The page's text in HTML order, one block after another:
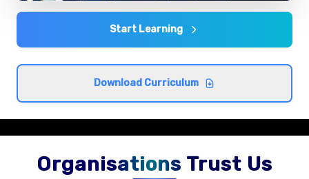
Comprehensive coverage with practical examples and
hands-on exercises.
Comprehensive coverage with practical examples and
hands-on exercises.
Start Learning
Download Curriculum
Organisations Trust Us